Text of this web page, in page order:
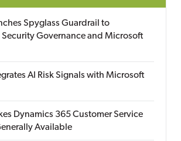
Spyglass Guardrail to
Security Governance and Microsoft
AI Risk Signals with Microsoft
Dynamics 365 Customer Service
Available